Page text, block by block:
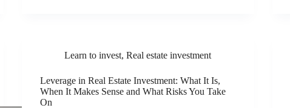
Learn to invest,Real estate investment
Leverage in Real Estate Investment: What It Is,
When It Makes Sense and What Risks You Take
On